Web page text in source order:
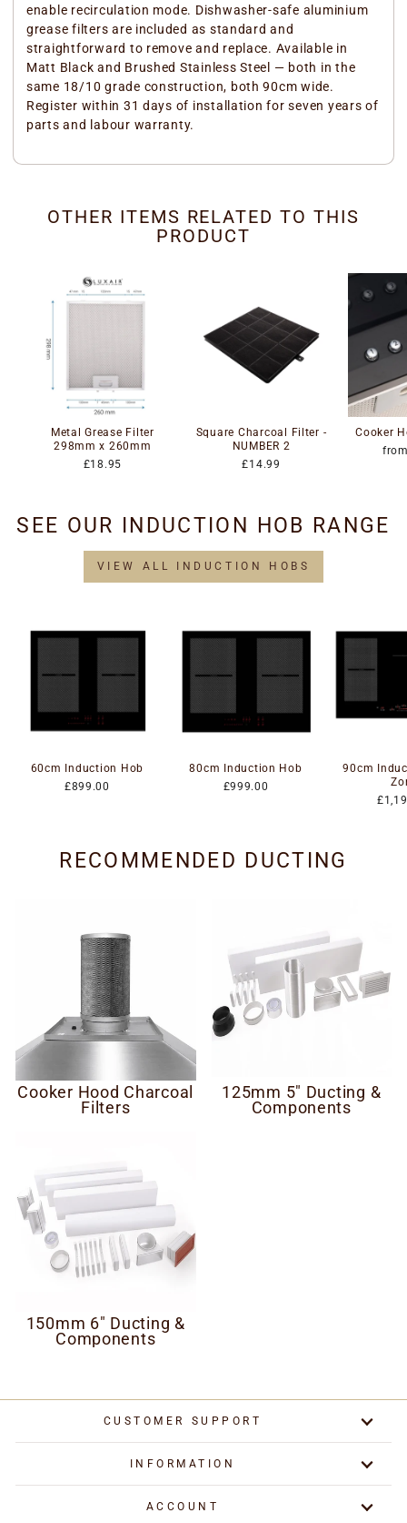
enable recirculation mode. Dishwasher-safe aluminium
grease filters are included as standard and
straightforward to remove and replace. Available in
Matt Black and Brushed Stainless Steel — both in the
same 18/10 grade construction, both 90cm wide.
Register within 31 days of installation for seven years of
parts and labour warranty.
OTHER ITEMS RELATED TO THIS
PRODUCT
Metal Grease Filter
298mm x 260mm
£18.95
Square Charcoal Filter -
NUMBER 2
£14.99
Cooker
SEE OUR INDUCTION HOB RANGE
VIEW ALL INDUCTION HOBS
60cm Induction Hob
£899.00
80cm Induction Hob
£999.00
90cm
RECOMMENDED DUCTING
Cooker Hood Charcoal
Filters
125mm 5" Ducting &
Components
150mm 6" Ducting &
Components
CUSTOMER SUPPORT
INFORMATION
ACCOUNT